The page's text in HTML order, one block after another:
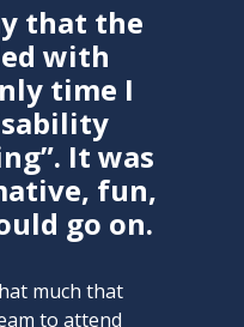
that the
with
time I
It was
fun,
go on.
much that
to attend